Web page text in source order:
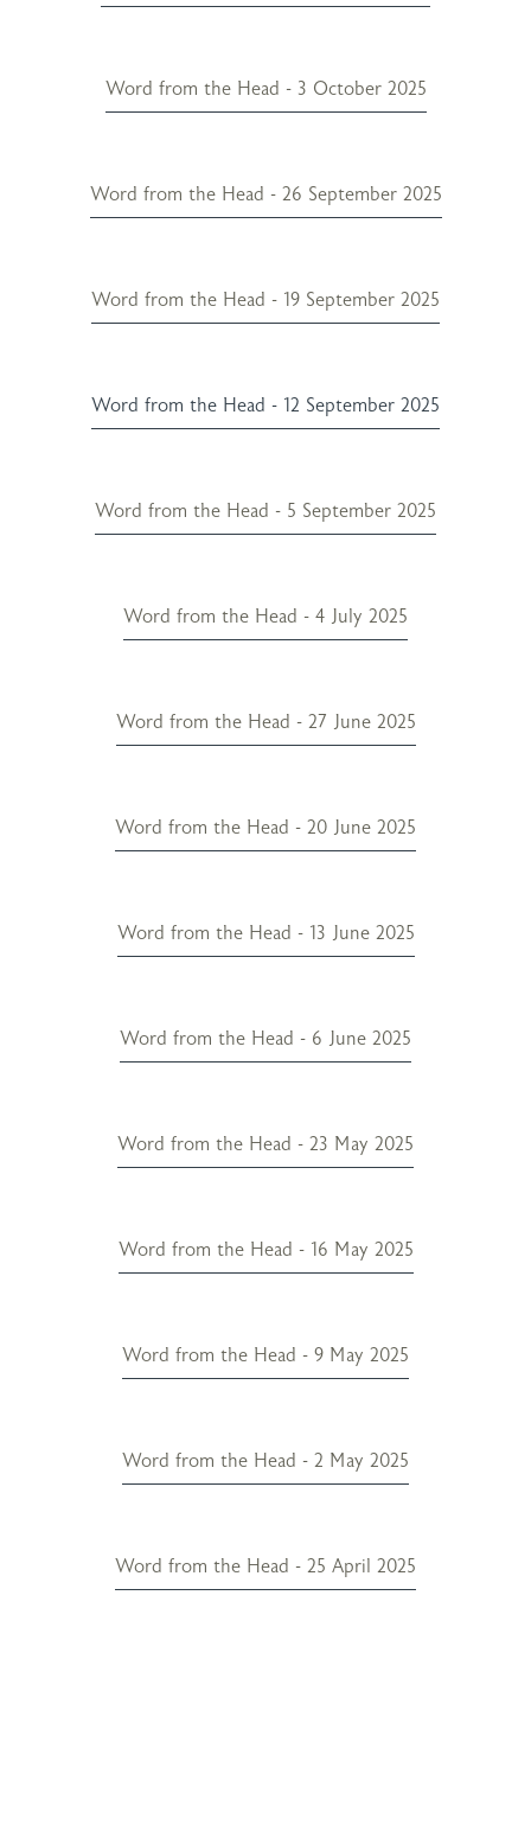
Word from the Head - 3 October 2025
Word from the Head - 26 September 2025
Word from the Head - 19 September 2025
Word from the Head - 12 September 2025
Word from the Head - 5 September 2025
Word from the Head - 4 July 2025
Word from the Head - 27 June 2025
Word from the Head - 20 June 2025
Word from the Head - 13 June 2025
Word from the Head - 6 June 2025
Word from the Head - 23 May 2025
Word from the Head - 16 May 2025
Word from the Head - 9 May 2025
Word from the Head - 2 May 2025
Word from the Head - 25 April 2025